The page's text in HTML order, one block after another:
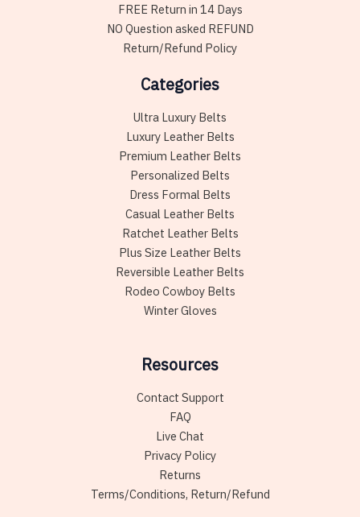
FREE Return in 14 Days
NO Question asked REFUND
Return/Refund Policy
Categories
Ultra Luxury Belts
Luxury Leather Belts
Premium Leather Belts
Personalized Belts
Dress Formal Belts
Casual Leather Belts
Ratchet Leather Belts
Plus Size Leather Belts
Reversible Leather Belts
Rodeo Cowboy Belts
Winter Gloves
Resources
Contact Support
FAQ
Live Chat
Privacy Policy
Returns
Terms/Conditions, Return/Refund